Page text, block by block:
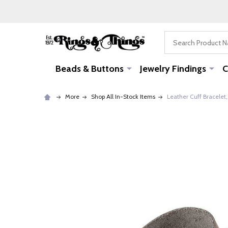
Beads & Buttons Jewelry Findings
More Shop All In-Stock Items Leather Cuff